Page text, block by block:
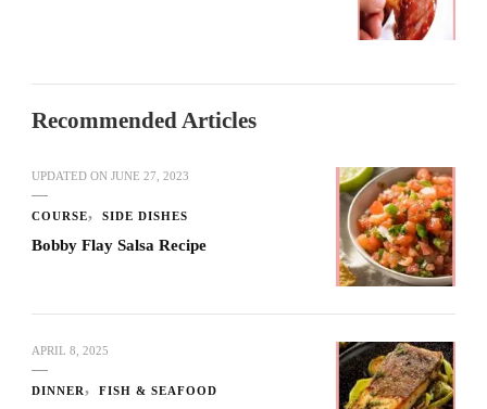
Recommended Articles
UPDATED ON JUNE 27, 2023
COURSE SIDE DISHES
Bobby Flay Salsa Recipe
APRIL 8, 2025
DINNER FISH & SEAFOOD